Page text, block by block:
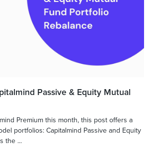
Passive & Equity Mutual
Premium this month, this post offers a
portfolios: Capitalmind Passive and Equity
the ...